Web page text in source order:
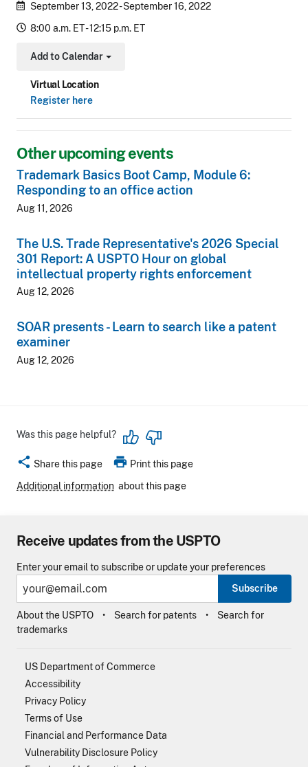
September 13, 2022 - September 16, 2022
8:00 a.m. ET - 12:15 p.m. ET
Add to Calendar
Toggle Dropdown
Virtual Location
Register here
Other upcoming events
Trademark Basics Boot Camp, Module 6:
Responding to an office action
Aug 11, 2026
The U.S. Trade Representative's 2026 Special
301 Report: A USPTO Hour on global
intellectual property rights enforcement
Aug 12, 2026
SOAR presents - Learn to search like a patent
examiner
Aug 12, 2026
Was this page helpful?
share Share this page print Print this page
Additional information about this page
Receive updates from the USPTO
Enter your email to subscribe or update your preferences
Subscribe
About the USPTO Search for patents
Search for
trademarks
US Department of Commerce
Accessibility
Privacy Policy
Terms of Use
Financial and Performance Data
Vulnerability Disclosure Policy